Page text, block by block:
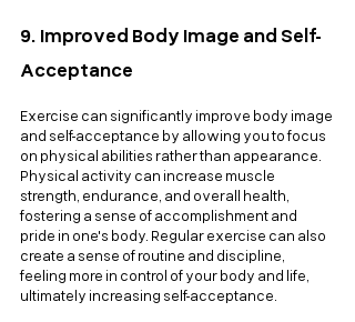
9. Improved Body Image and Self-
Acceptance
Exercise can significantly improve body image
and self-acceptance by allowing you to focus
on physical abilities rather than appearance.
Physical activity can increase muscle
strength, endurance, and overall health,
fostering a sense of accomplishment and
pride in one's body. Regular exercise can also
create a sense of routine and discipline,
feeling more in control of your body and life,
ultimately increasing self-acceptance.